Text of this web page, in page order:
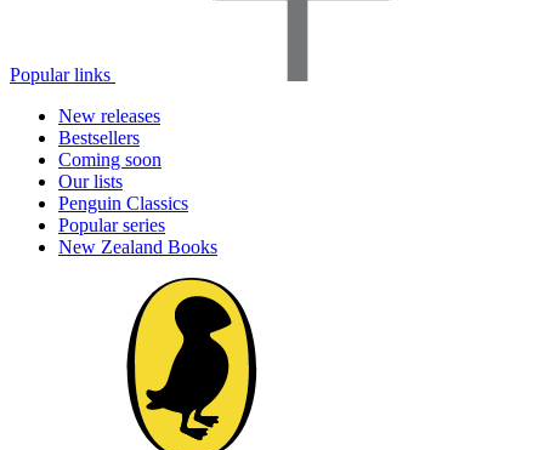
Popular links
New releases
Bestsellers
Coming soon
Our lists
Penguin Classics
Popular series
New Zealand Books